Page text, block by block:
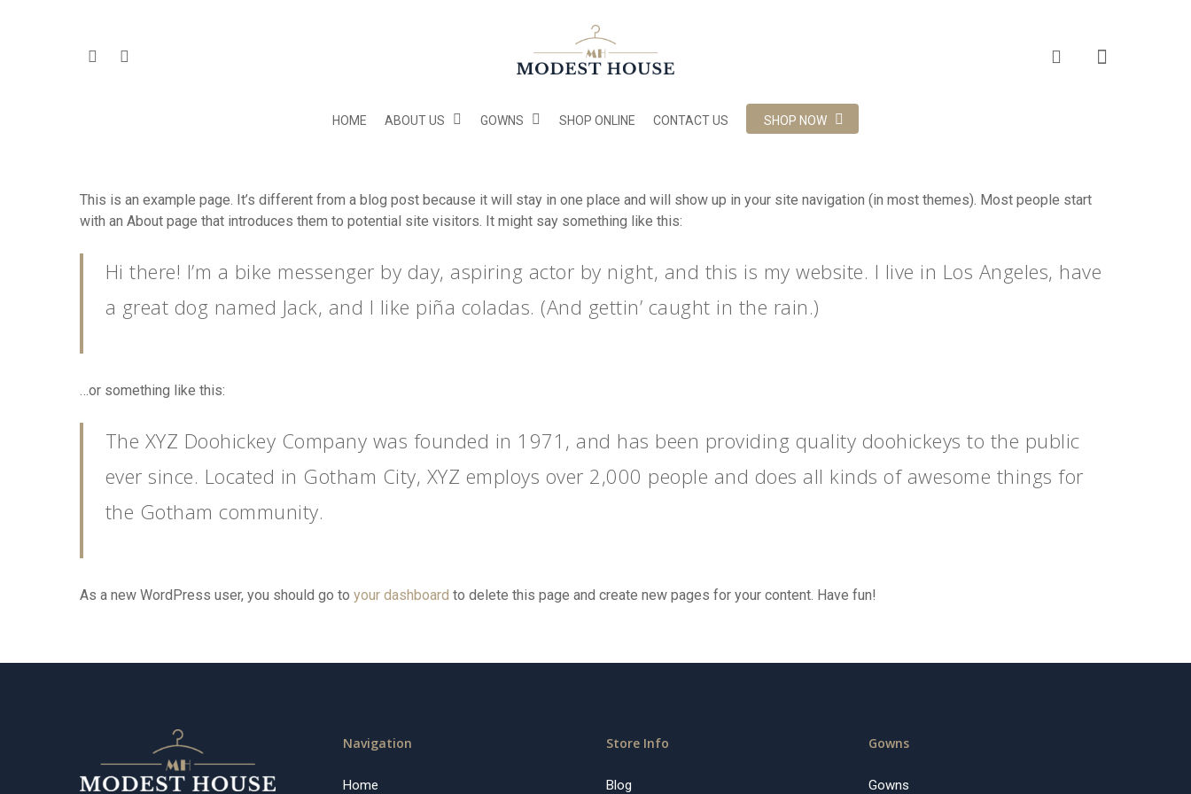
Hit enter to search or ESC to close
HOME ABOUT US GOWNS SHOP ONLINE CONTACT US SHOP NOW
This is an example page. It’s different from a blog post because it will stay in one place and will show up in your site navigation (in most themes). Most people start
with an About page that introduces them to potential site visitors. It might say something like this:
Hi there! I’m a bike messenger by day, aspiring actor by night, and this is my website. I live in Los Angeles, have
a great dog named Jack, and I like piña coladas. (And gettin’ caught in the rain.)
…or something like this:
The XYZ Doohickey Company was founded in 1971, and has been providing quality doohickeys to the public
ever since. Located in Gotham City, XYZ employs over 2,000 people and does all kinds of awesome things for
the Gotham community.
As a new WordPress user, you should go to your dashboard to delete this page and create new pages for your content. Have fun!
Navigation
Home
Store Info
Blog
Gowns
Gowns